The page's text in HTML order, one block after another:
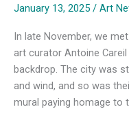
January 13, 2025 / Art
In late November, we
art curator Antoine
backdrop. The city was
and wind, and so was
mural paying homage to